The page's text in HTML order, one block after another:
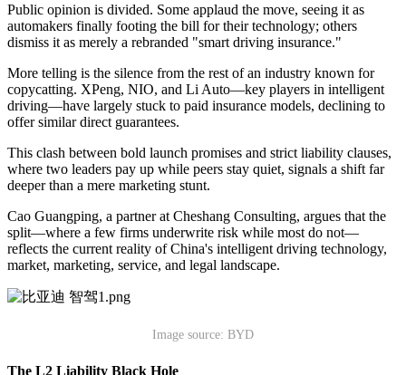
Public opinion is divided. Some applaud the move, seeing it as
automakers finally footing the bill for their technology; others
dismiss it as merely a rebranded "smart driving insurance."
More telling is the silence from the rest of an industry known for
copycatting. XPeng, NIO, and Li Auto—key players in intelligent
driving—have largely stuck to paid insurance models, declining to
offer similar direct guarantees.
This clash between bold launch promises and strict liability clauses,
where two leaders pay up while peers stay quiet, signals a shift far
deeper than a mere marketing stunt.
Cao Guangping, a partner at Cheshang Consulting, argues that the
split—where a few firms underwrite risk while most do not—
reflects the current reality of China's intelligent driving technology,
market, marketing, service, and legal landscape.
Image source: BYD
The L2 Liability Black Hole